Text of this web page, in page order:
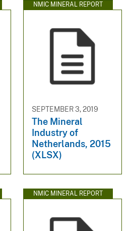
NMIC MINERAL REPORT
SEPTEMBER 3, 2019
The Mineral
Industry of
Netherlands, 2015
(XLSX)
NMIC MINERAL REPORT